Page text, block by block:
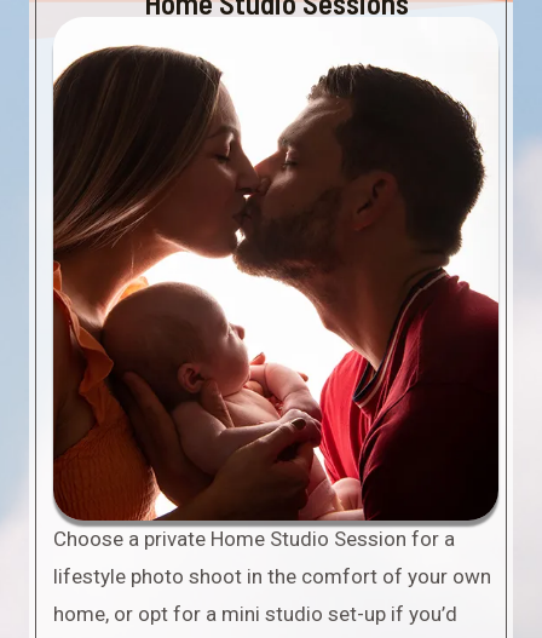
Choose a private Home Studio Session for a
lifestyle photo shoot in the comfort of your own
home, or opt for a mini studio set-up if you’d